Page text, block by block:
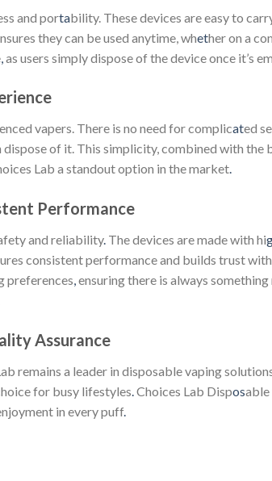
and portability. These devices are easy to
they can be used anytime, whether on a
, as users simply dispose of the device once it’s
vapers. There is no need for complicated
of it. This simplicity, combined with the
Lab a standout option in the market.
Performance
and reliability.The devices are made with hi
consistent performance and builds trust
preferences,ensuring there is always something
Assurance
remains a leader in disposable vaping
for busy lifestyles.Choices Lab Disposable
in every puff.